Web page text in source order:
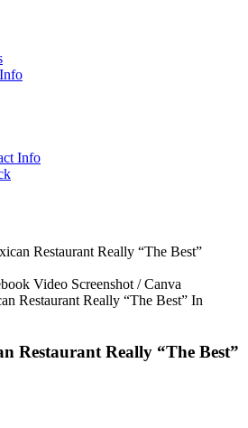
Info
Video Screenshot / Canva
Restaurant Really “The Best” In
Restaurant Really “The Best”